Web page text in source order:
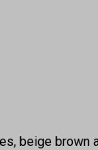
beige brown